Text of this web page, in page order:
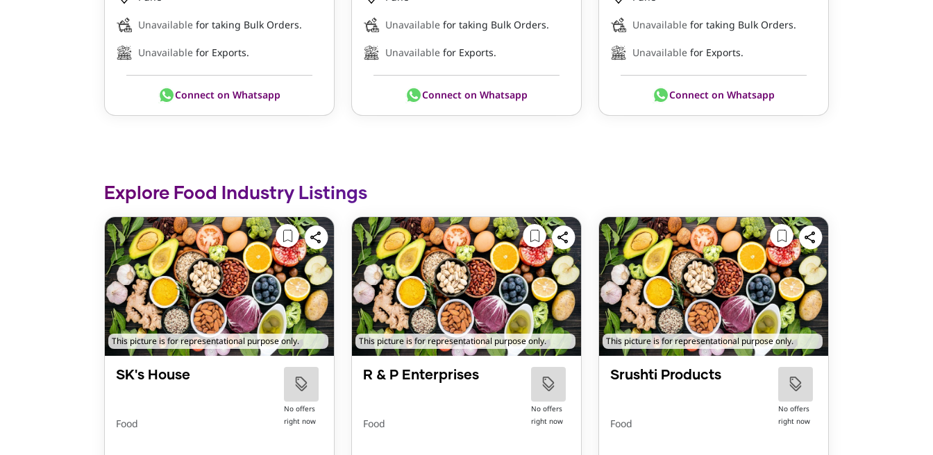
Unavailable for taking Bulk Orders.
Unavailable for Exports.
Connect on Whatsapp
Unavailable for taking Bulk Orders.
Unavailable for Exports.
Connect on Whatsapp
Unavailable for taking Bulk Orders.
Unavailable for Exports.
Connect on Whatsapp
Explore Food Industry Listings
This picture is for representational purpose only.
SK's House
Food
No offers
right now
This picture is for representational purpose only.
R & P Enterprises
Food
No offers
right now
This picture is for representational purpose only.
Srushti Products
Food
No offers
right now